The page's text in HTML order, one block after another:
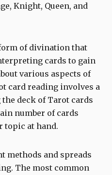
Knight, Queen, and
of divination that
cards to gain
various aspects of
card reading involves a
deck of Tarot cards
number of cards
topic at hand.
methods and spreads
The most common